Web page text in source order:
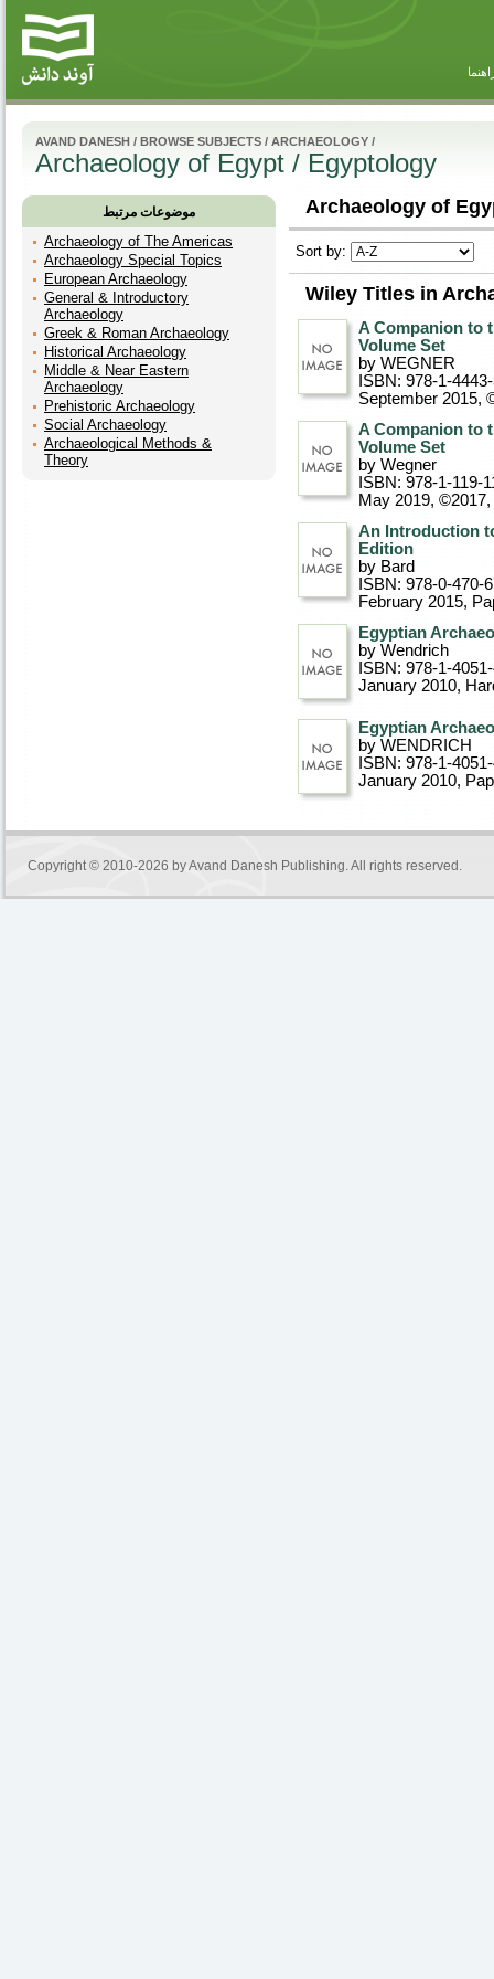
AVAND DANESH / BROWSE SUBJECTS / ARCHAEOLOGY /
Archaeology of Egypt / Egyptology
موضوعات مرتبط
Archaeology of The Americas
Archaeology Special Topics
European Archaeology
General & Introductory
Archaeology
Greek & Roman Archaeology
Historical Archaeology
Middle & Near Eastern
Archaeology
Prehistoric Archaeology
Social Archaeology
Archaeological Methods &
Theory
Archaeology of
Sort by:
Wiley Titles in
A Companion to
Volume Set
by WEGNER
ISBN: 978-1-
September 2015,
A Companion to
Volume Set
by Wegner
ISBN: 978-1-119-
May 2019, ©2017
An Introduction
Edition
by Bard
ISBN: 978-0-470-
February 2015,
Egyptian
by Wendrich
ISBN: 978-1-
January 2010,
Egyptian
by WENDRICH
ISBN: 978-1-
January 2010,
Copyright © 2010-2026 byAvand Danesh Publishing. All rights reserved.